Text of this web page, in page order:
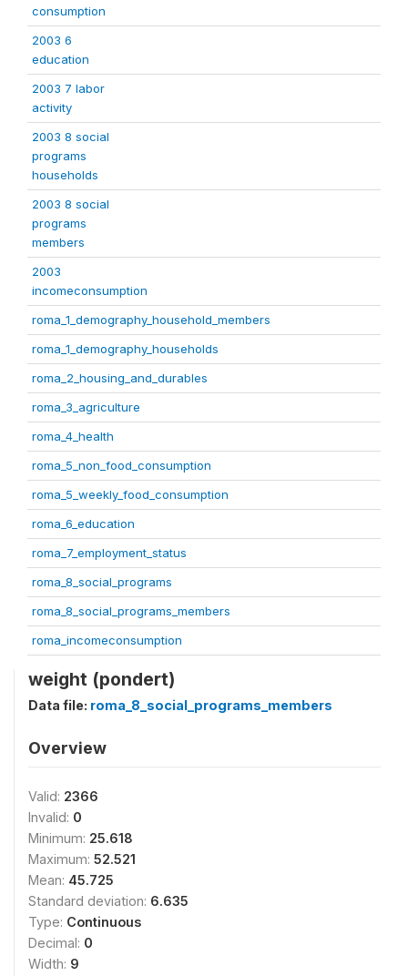
consumption
2003 6
education
2003 7 labor
activity
2003 8 social
programs
households
2003 8 social
programs
members
2003
incomeconsumption
roma_1_demography_household_members
roma_1_demography_households
roma_2_housing_and_durables
roma_3_agriculture
roma_4_health
roma_5_non_food_consumption
roma_5_weekly_food_consumption
roma_6_education
roma_7_employment_status
roma_8_social_programs
roma_8_social_programs_members
roma_incomeconsumption
weight (pondert)
Data file: roma_8_social_programs_members
Overview
Valid: 2366
Invalid: 0
Minimum: 25.618
Maximum: 52.521
Mean: 45.725
Standard deviation: 6.635
Type: Continuous
Decimal: 0
Width: 9